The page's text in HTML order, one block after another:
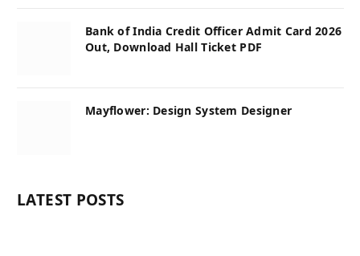
Bank of India Credit Officer Admit Card 2026
Out, Download Hall Ticket PDF
Mayflower: Design System Designer
LATEST POSTS